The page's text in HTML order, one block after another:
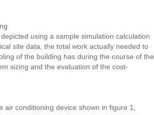
using a sample simulation calculation
site data, the total work actually needed to
of the building has during the course of the
sizing and the evaluation of the cost-
conditioning device shown in figure 1,